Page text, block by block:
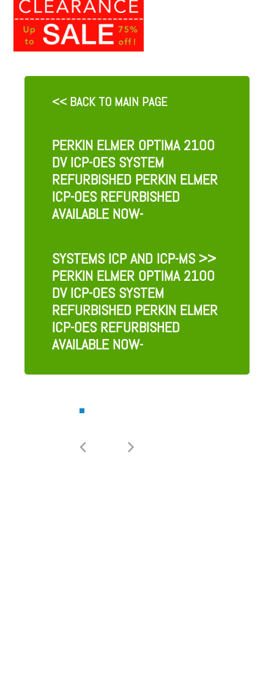
<< BACK TO MAIN PAGE
PERKIN ELMER OPTIMA 2100
DV ICP-OES SYSTEM
REFURBISHED PERKIN ELMER
ICP-OES REFURBISHED
AVAILABLE NOW-
SYSTEMS ICP AND ICP-MS>>
PERKIN ELMER OPTIMA 2100
DV ICP-OES SYSTEM
REFURBISHED PERKIN ELMER
ICP-OES REFURBISHED
AVAILABLE NOW-